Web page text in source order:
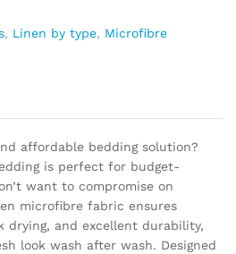
, Linen by type, Microfibre
affordable bedding solution?
is perfect for budget-
want to compromise on
microfibre fabric ensures
drying, and excellent durability,
look wash after wash. Designed